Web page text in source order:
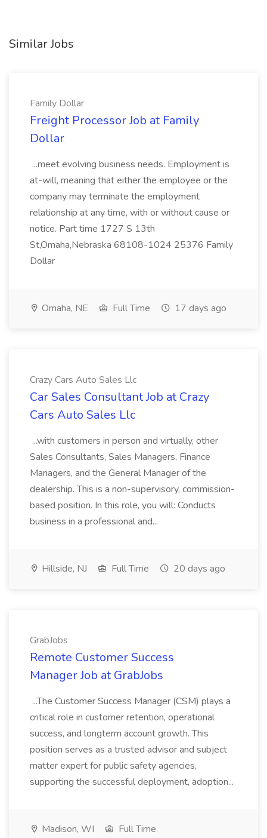
Similar Jobs
Family Dollar
Freight Processor Job at Family
Dollar
...meet evolving business needs. Employment is
at-will, meaning that either the employee or the
company may terminate the employment
relationship at any time, with or without cause or
notice. Part time 1727 S 13th
St,Omaha,Nebraska 68108-1024 25376 Family
Dollar
Omaha, NE Full Time 17 days ago
Crazy Cars Auto Sales Llc
Car Sales Consultant Job at Crazy
Cars Auto Sales Llc
...with customers in person and virtually, other
Sales Consultants, Sales Managers, Finance
Managers, and the General Manager of the
dealership. This is a non-supervisory, commission-
based position. In this role, you will: Conducts
business in a professional and...
Hillside, NJ Full Time 20 days ago
GrabJobs
Remote Customer Success
Manager Job at GrabJobs
...The Customer Success Manager (CSM) plays a
critical role in customer retention, operational
success, and longterm account growth. This
position serves as a trusted advisor and subject
matter expert for public safety agencies,
supporting the successful deployment, adoption...
Madison, WI
Full Time